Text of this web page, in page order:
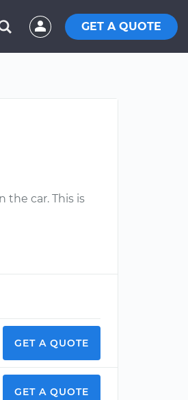
GET A QUOTE
the car. This is
GET A QUOTE
GET A QUOTE